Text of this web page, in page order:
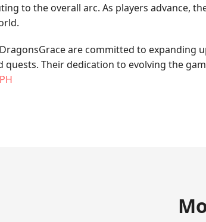
to the overall arc. As players advance,
are committed to
quests. Their dedication to evolving the